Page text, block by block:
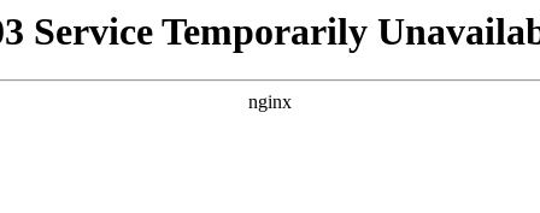
Service Temporarily
nginx